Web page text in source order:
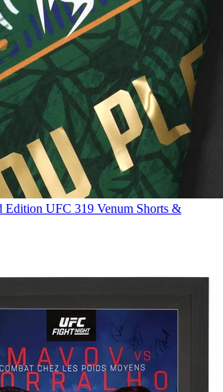
Edition UFC 319 Venum Shorts &